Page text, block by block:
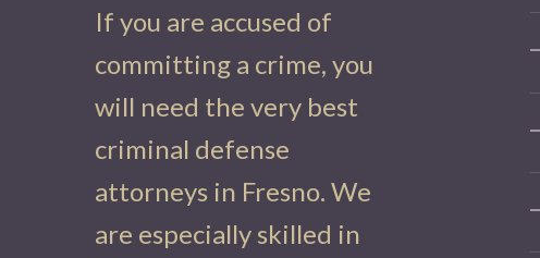
If you are accused of
committing a crime, you
will need the very best
criminal defense
attorneys in Fresno. We
are especially skilled in